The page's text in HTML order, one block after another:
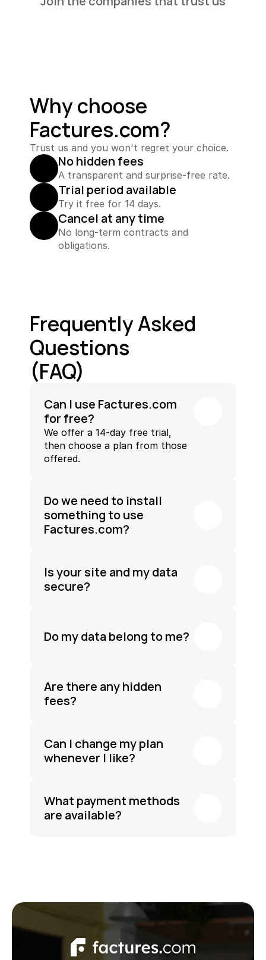
Why choose
Factures.com?
Trust us and you won't regret your choice.
No hidden fees
A transparent and surprise-free rate.
Trial period available
Try it free for 14 days.
Cancel at any time
No long-term contracts and
obligations.
Frequently Asked
Questions
(FAQ)
Can I use Factures.com
for free?
We offer a 14-day free trial,
then choose a plan from those
offered.
Do we need to install
something to use
Factures.com?
Is your site and my data
secure?
Do my data belong to me?
Are there any hidden
fees?
Can I change my plan
whenever I like?
What payment methods
are available?